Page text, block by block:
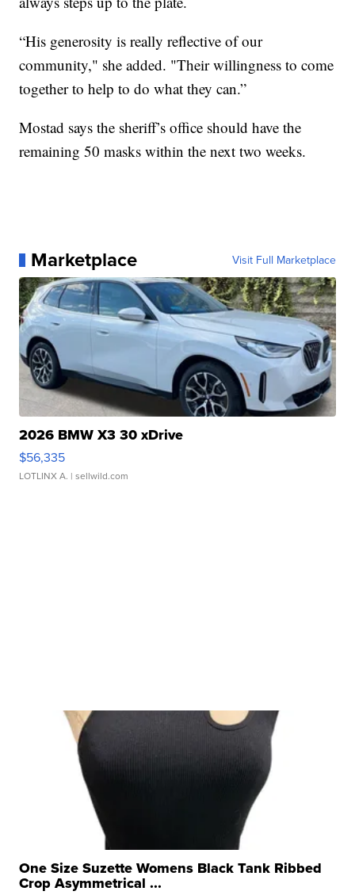
“His generosity is really reflective of our
community," she added. "Their willingness to come
together to help to do what they can.”
Mostad says the sheriff’s office should have the
remaining 50 masks within the next two weeks.
Marketplace Visit Full Marketplace
2026 BMW X3 30 xDrive
$56,335
LOTLINX A. | sellwild.com
One Size Suzette Womens Black Tank Ribbed
Crop Asymmetrical ...